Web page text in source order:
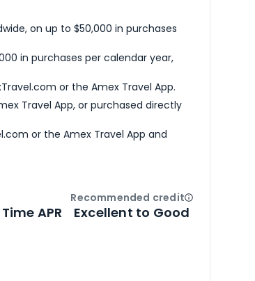
on up to $50,000 in purchases
in purchases per calendar year,
or the Amex Travel App.
Travel App, or purchased directly
or the Amex Travel App and
APR
Recommended creditOpen
Excellent to Good